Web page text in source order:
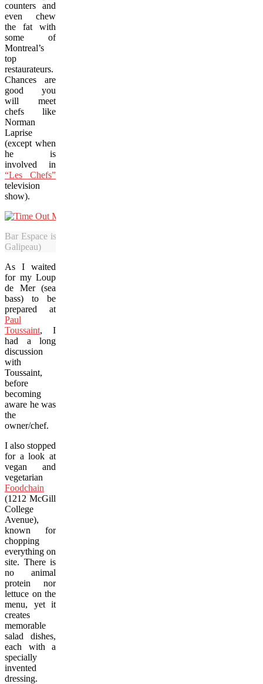
counters and
even chew
the fat with
some of
Montreal’s
top
restaurateurs.
Chances are
good you
will meet
chefs like
Norman
Laprise
(except when
he is
involved in
“Les Chefs”
television
show).
Bar Espace is among the venues with an outlet at the new Time
Galipeau)
As I waited
for my Loup
de Mer (sea
bass) to be
prepared at
Paul
Toussaint, I
had a long
discussion
with
Toussaint,
before
becoming
aware he was
the
owner/chef.
I also stopped
for a look at
vegan and
vegetarian
Foodchain
(1212 McGill
College
Avenue),
known for
chopping
everything on
site. There is
no animal
protein nor
lettuce on the
menu, yet it
creates
memorable
salad dishes,
each with a
specially
invented
dressing.